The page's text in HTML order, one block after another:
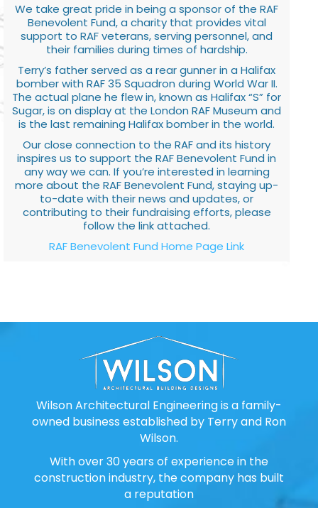
We take great pride in being a sponsor of the RAF
Benevolent Fund, a charity that provides vital
support to RAF veterans, serving personnel, and
their families during times of hardship.
Terry’s father served as a rear gunner in a Halifax
bomber with RAF 35 Squadron during World War II.
The actual plane he flew in, known as Halifax “S” for
Sugar, is on display at the London RAF Museum and
is the last remaining Halifax bomber in the world.
Our close connection to the RAF and its history
inspires us to support the RAF Benevolent Fund in
any way we can. If you’re interested in learning
more about the RAF Benevolent Fund, staying up-
to-date with their news and updates, or
contributing to their fundraising efforts, please
follow the link attached.
RAF Benevolent Fund Home Page Link
Wilson Architectural Engineering is a family-
owned business established by Terry and Ron
Wilson.
With over 30 years of experience in the
construction industry, the company has built
a reputation